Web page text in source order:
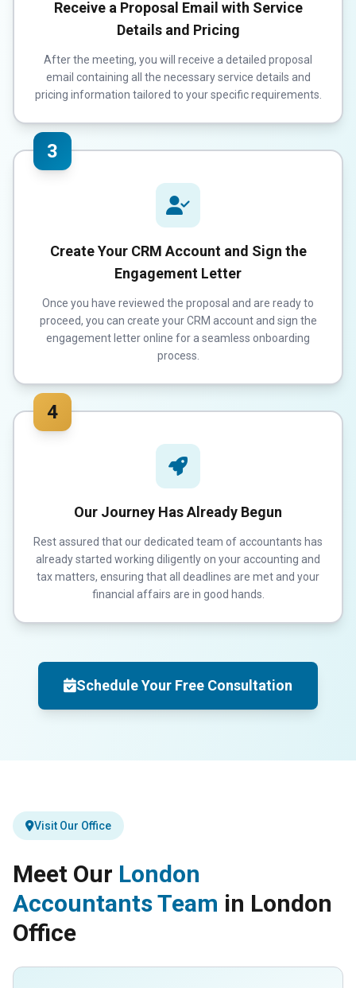
Receive a Proposal Email with Service
Details and Pricing
After the meeting, you will receive a detailed proposal
email containing all the necessary service details and
pricing information tailored to your specific requirements.
3
Create Your CRM Account and Sign the
Engagement Letter
Once you have reviewed the proposal and are ready to
proceed, you can create your CRM account and sign the
engagement letter online for a seamless onboarding
process.
4
Our Journey Has Already Begun
Rest assured that our dedicated team of accountants has
already started working diligently on your accounting and
tax matters, ensuring that all deadlines are met and your
financial affairs are in good hands.
Schedule Your Free Consultation
Visit Our Office
Meet Our London
Accountants Team in London
Office